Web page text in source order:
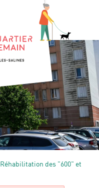
Réhabilitation des "600" et